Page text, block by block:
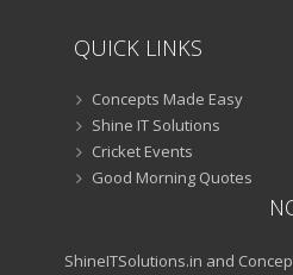
QUICK LINKS
Concepts Made Easy
Shine IT Solutions
Cricket Events
Good Morning Quotes
ShineITSolutions.in and